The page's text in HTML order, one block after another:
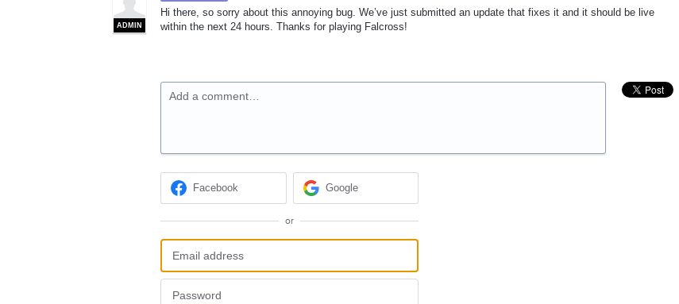
ADMIN
Hi there, so sorry about this annoying bug. We’ve just submitted an update that fixes it and it should be live
within the next 24 hours. Thanks for playing Falcross!
Add a comment…
Facebook Google
or